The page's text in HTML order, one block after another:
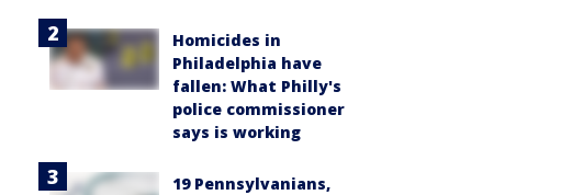
Homicides in
Philadelphia have
fallen: What Philly's
police commissioner
says is working
19 Pennsylvanians,